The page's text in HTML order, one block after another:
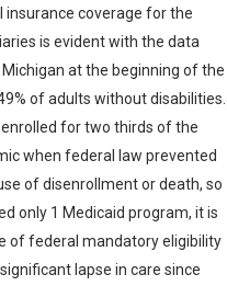
insurance coverage for the
is evident with the data
at the beginning of the
of adults without disabilities.
for two thirds of the
when federal law prevented
of disenrollment or death, so
only 1 Medicaid program, it is
of federal mandatory eligibility
lapse in care since